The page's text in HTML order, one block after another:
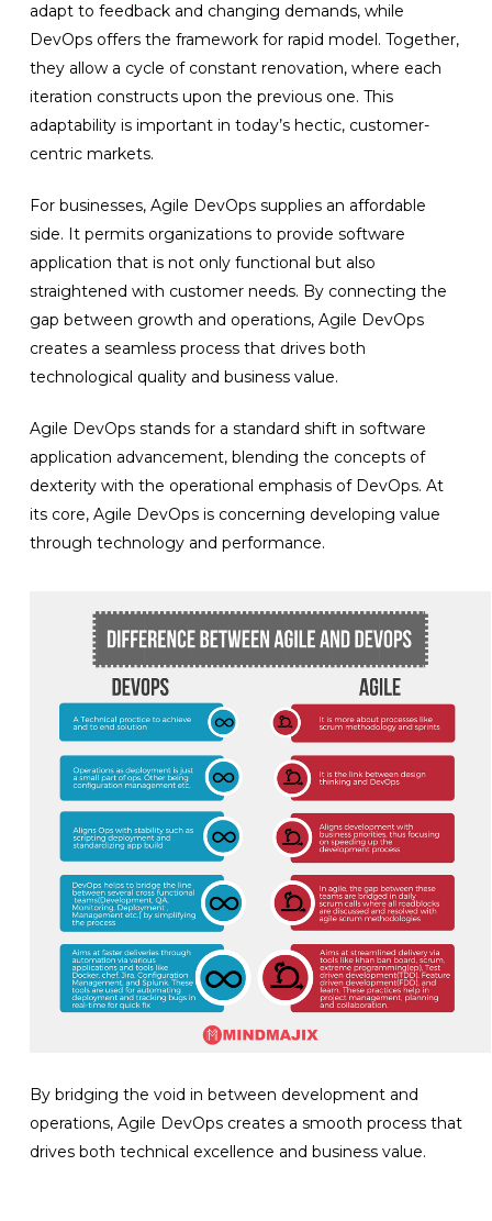
adapt to feedback and changing demands, while
DevOps offers the framework for rapid model. Together,
they allow a cycle of constant renovation, where each
iteration constructs upon the previous one. This
adaptability is important in today’s hectic, customer-
centric markets.
For businesses, Agile DevOps supplies an affordable
side. It permits organizations to provide software
application that is not only functional but also
straightened with customer needs. By connecting the
gap between growth and operations, Agile DevOps
creates a seamless process that drives both
technological quality and business value.
Agile DevOps stands for a standard shift in software
application advancement, blending the concepts of
dexterity with the operational emphasis of DevOps. At
its core, Agile DevOps is concerning developing value
through technology and performance.
By bridging the void in between development and
operations, Agile DevOps creates a smooth process that
drives both technical excellence and business value.